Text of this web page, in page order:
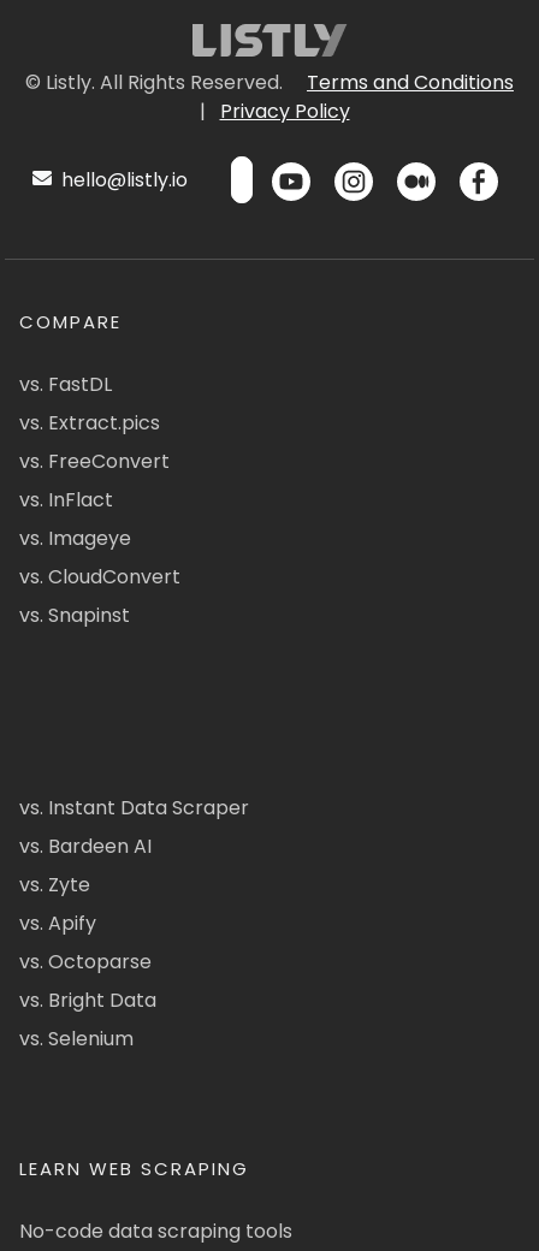
© Listly. All Rights Reserved.
Terms and Conditions
|
Privacy Policy
hello@listly.io
COMPARE
vs. FastDL
vs. Extract.pics
vs. FreeConvert
vs. InFlact
vs. Imageye
vs. CloudConvert
vs. Snapinst
vs. Instant Data Scraper
vs. Bardeen AI
vs. Zyte
vs. Apify
vs. Octoparse
vs. Bright Data
vs. Selenium
LEARN WEB SCRAPING
No-code data scraping tools